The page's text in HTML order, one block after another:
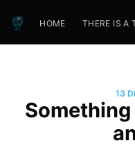
HOME THERE IS A
13